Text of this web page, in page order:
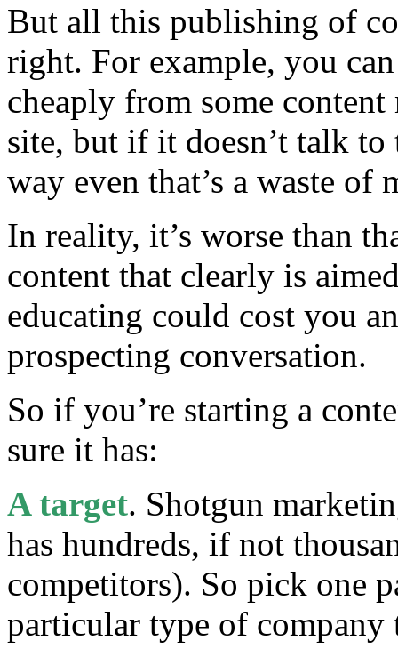
But all this publishing of
right. For example, you
cheaply from some
site, but if it doesn’t talk
way even that’s a waste of
In reality, it’s worse than
content that clearly is
educating could cost you
prospecting conversation.
So if you’re starting a
sure it has:
A target. Shotgun
has hundreds, if not
competitors). So pick one
particular type of